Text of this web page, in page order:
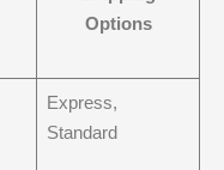
Options
Express,
Standard